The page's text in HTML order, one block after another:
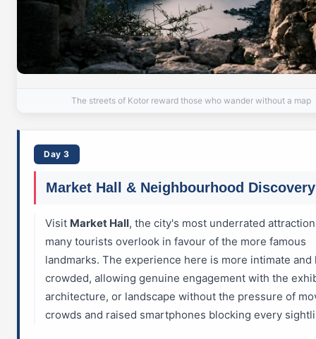
The streets of Kotor reward those who wander without a map
Day 3
Market Hall & Neighbourhood Discovery
Visit Market Hall, the city's most underrated
many tourists overlook in favour of the more famous
landmarks. The experience here is more intimate and
crowded, allowing genuine engagement with the
architecture, or landscape without the pressure of
crowds and raised smartphones blocking every